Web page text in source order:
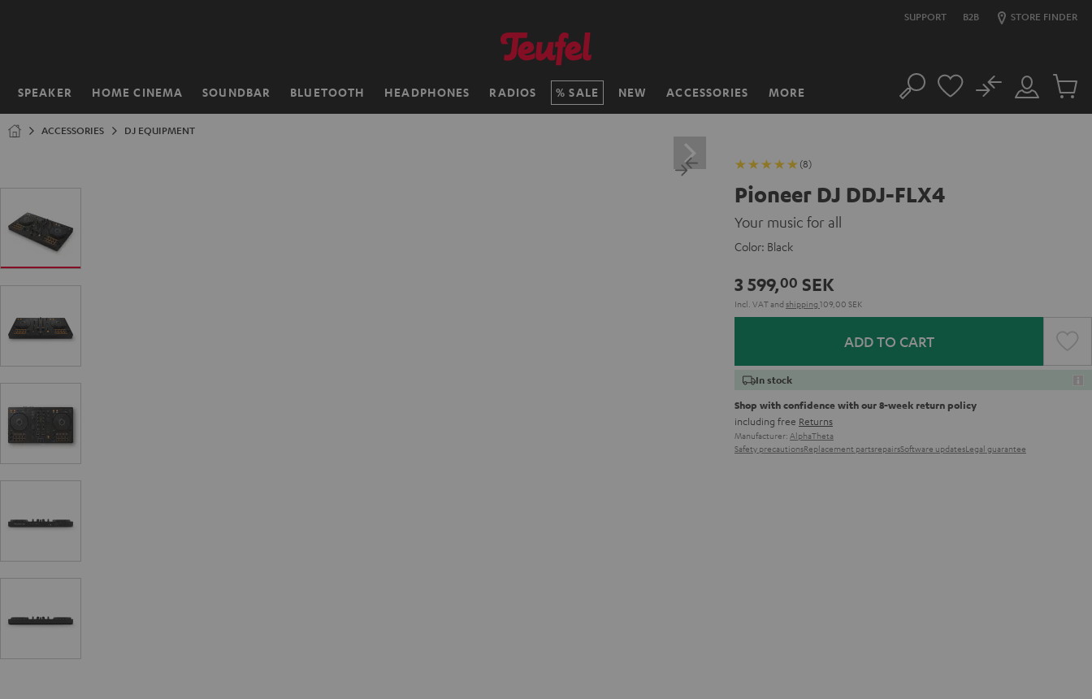
SUPPORT B2B STORE FINDER
SPEAKER HOME CINEMA SOUNDBAR BLUETOOTH HEADPHONES RADIOS SALE NEW ACCESSORIES MORE
Home Search
Customer
Account
No
Cart
ACCESSORIES DJ EQUIPMENT
(8)
Pioneer DJ DDJ-FLX4
Your music for all
Color: Black
3 599,00 SEK
Incl. VATand shipping 109,00 SEK
ADD TO CART
In stock
Shop with confidence with our 8-week return policy
including free Returns
Manufacturer: AlphaTheta
Safety precautionsReplacement partsrepairsSoftware updatesLegal guarantee